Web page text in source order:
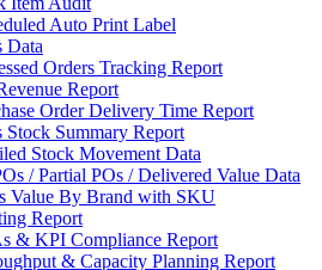
Auto Print Label
Data
Orders Tracking Report
Report
Order Delivery Time Report
Stock Summary Report
Stock Movement Data
/ Partial POs / Delivered Value Data
Value By Brand with SKU
Report
& KPI Compliance Report
& Capacity Planning Report